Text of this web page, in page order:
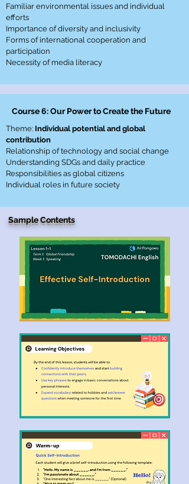
Familiar environmental issues and individual
efforts
Importance of diversity and inclusivity
Forms of international cooperation and
participation
Necessity of media literacy
Course 6: Our Power to Create the Future
Theme: Individual potential and global
contribution
Relationship of technology and social change
Understanding SDGs and daily practice
Responsibilities as global citizens
Individual roles in future society
Sample Contents